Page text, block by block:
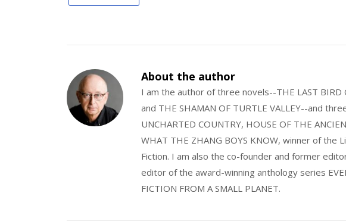
About the author
I am the author of three novels--THE LAST BIRD
and THE SHAMAN OF TURTLE VALLEY--and
UNCHARTED COUNTRY, HOUSE OF THE
WHAT THE ZHANG BOYS KNOW, winner of the
Fiction. I am also the co-founder and former
editor of the award-winning anthology series
FICTION FROM A SMALL PLANET.